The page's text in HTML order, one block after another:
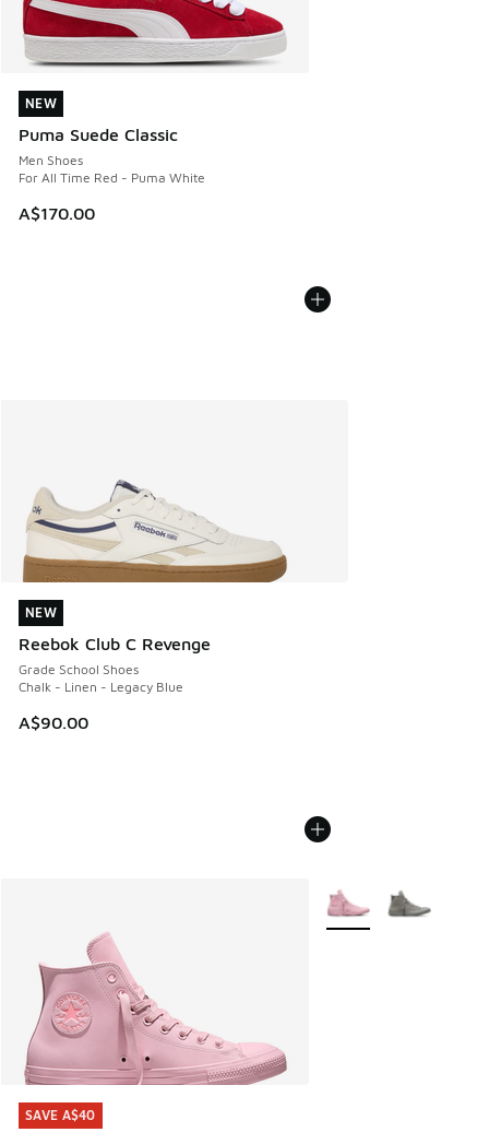
NEW
Puma Suede Classic
Men Shoes
For All Time Red - Puma White
A$170.00
NEW
NEW
Reebok Club C Revenge
Grade School Shoes
Chalk - Linen - Legacy Blue
A$90.00
NEW
SAVE A$40
SAVE A$40
More Colors Available